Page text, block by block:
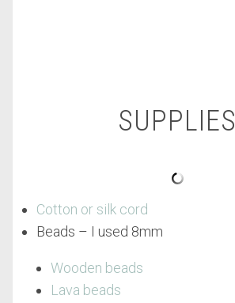
SUPPLIES
Cotton or silk cord
Beads – I used 8mm
Wooden beads
Lava beads